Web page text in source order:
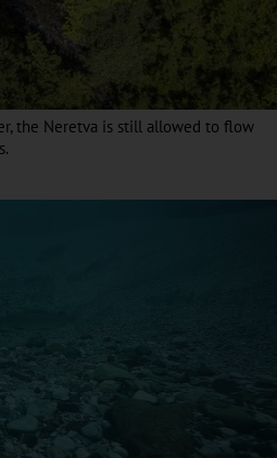
the Neretva is still allowed to flow